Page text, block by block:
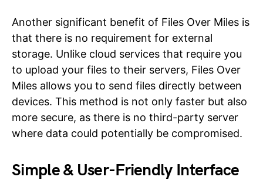
Another significant benefit of Files Over Miles is
that there is no requirement for external
storage. Unlike cloud services that require you
to upload your files to their servers, Files Over
Miles allows you to send files directly between
devices. This method is not only faster but also
more secure, as there is no third-party server
where data could potentially be compromised.
Simple & User-Friendly Interface